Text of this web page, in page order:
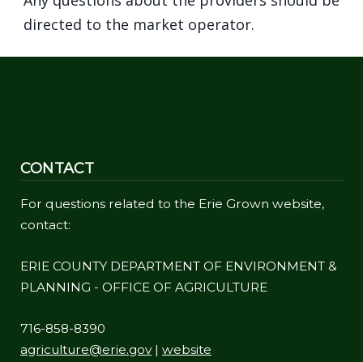
directed to the market operator.
CONTACT
For questions related to the Erie Grown website,
contact:
ERIE COUNTY DEPARTMENT OF ENVIRONMENT &
PLANNING - OFFICE OF AGRICULTURE
716-858-8390
agriculture@erie.gov| website